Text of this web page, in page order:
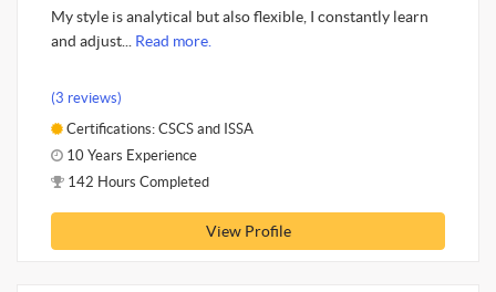
My style is analytical but also flexible, I constantly learn
and adjust... Read more.
(3 reviews)
Certifications: CSCS and ISSA
10 Years Experience
142 Hours Completed
View Profile